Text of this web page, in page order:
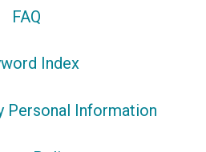
FAQ
Index
Personal Information